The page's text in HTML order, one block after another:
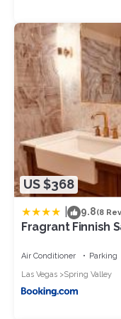
US $368
9.8(8
Fragrant Finnish
Air Conditioner Parking
Las Vegas
Spring Valley